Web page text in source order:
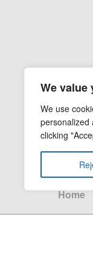
We value
We use
personalized
clicking
Home